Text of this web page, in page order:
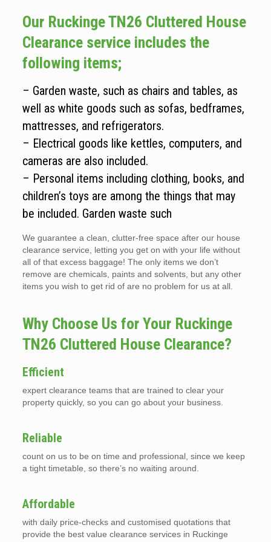
Our Ruckinge TN26 Cluttered House
Clearance service includes the
following items;
– Garden waste, such as chairs and tables, as
well as white goods such as sofas, bedframes,
mattresses, and refrigerators.
– Electrical goods like kettles, computers, and
cameras are also included.
– Personal items including clothing, books, and
children’s toys are among the things that may
be included. Garden waste such
We guarantee a clean, clutter-free space after our house
clearance service, letting you get on with your life without
all of that excess baggage! The only items we don’t
remove are chemicals, paints and solvents, but any other
items you wish to get rid of are no problem for us at all.
Why Choose Us for Your Ruckinge
TN26 Cluttered House Clearance?
Efficient
expert clearance teams that are trained to clear your
property quickly, so you can go about your business.
Reliable
count on us to be on time and professional, since we keep
a tight timetable, so there’s no waiting around.
Affordable
with daily price-checks and customised quotations that
provide the best value clearance services in Ruckinge